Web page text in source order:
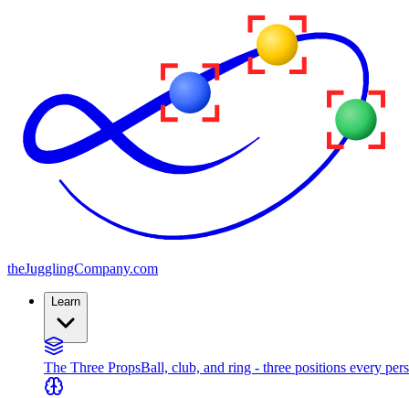
theJugglingCompany.com
Learn
The Three PropsBall, club, and ring - three positions every